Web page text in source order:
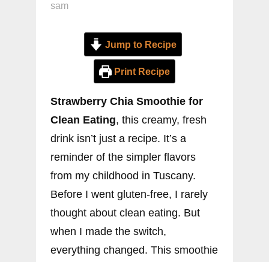
sam
Jump to Recipe
Print Recipe
Strawberry Chia Smoothie for
Clean Eating, this creamy, fresh
drink isn’t just a recipe. It’s a
reminder of the simpler flavors
from my childhood in Tuscany.
Before I went gluten-free, I rarely
thought about clean eating. But
when I made the switch,
everything changed. This smoothie